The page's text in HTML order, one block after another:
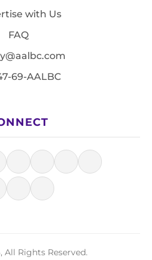
with Us
FAQ
69-AALBC
All Rights Reserved.